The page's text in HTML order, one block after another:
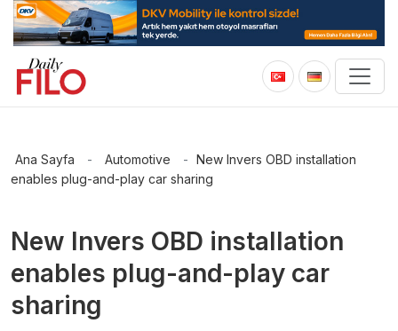
Ana Sayfa - Automotive - New Invers OBD installation
enables plug-and-play car sharing
New Invers OBD installation
enables plug-and-play car
sharing